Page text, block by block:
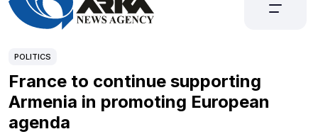
POLITICS
France to continue supporting
Armenia in promoting European
agenda